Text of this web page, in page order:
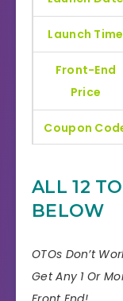
Launch Time
Front-End
Price
Coupon
Refund
Product
Support
ALL 12
BELOW
OTOs Don’t
Get Any 1 Or